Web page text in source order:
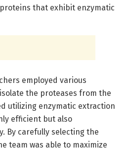
that exhibit enzymatic
employed various
the proteases from the
utilizing enzymatic extraction
efficient but also
By carefully selecting the
team was able to maximize